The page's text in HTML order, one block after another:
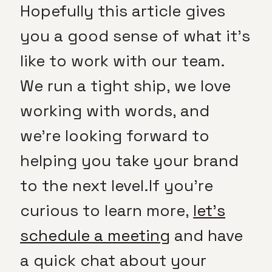
Hopefully this article gives
you a good sense of what it’s
like to work with our team.
We run a tight ship, we love
working with words, and
we’re looking forward to
helping you take your brand
to the next level.If you’re
curious to learn more, let’s
schedule a meeting and have
a quick chat about your